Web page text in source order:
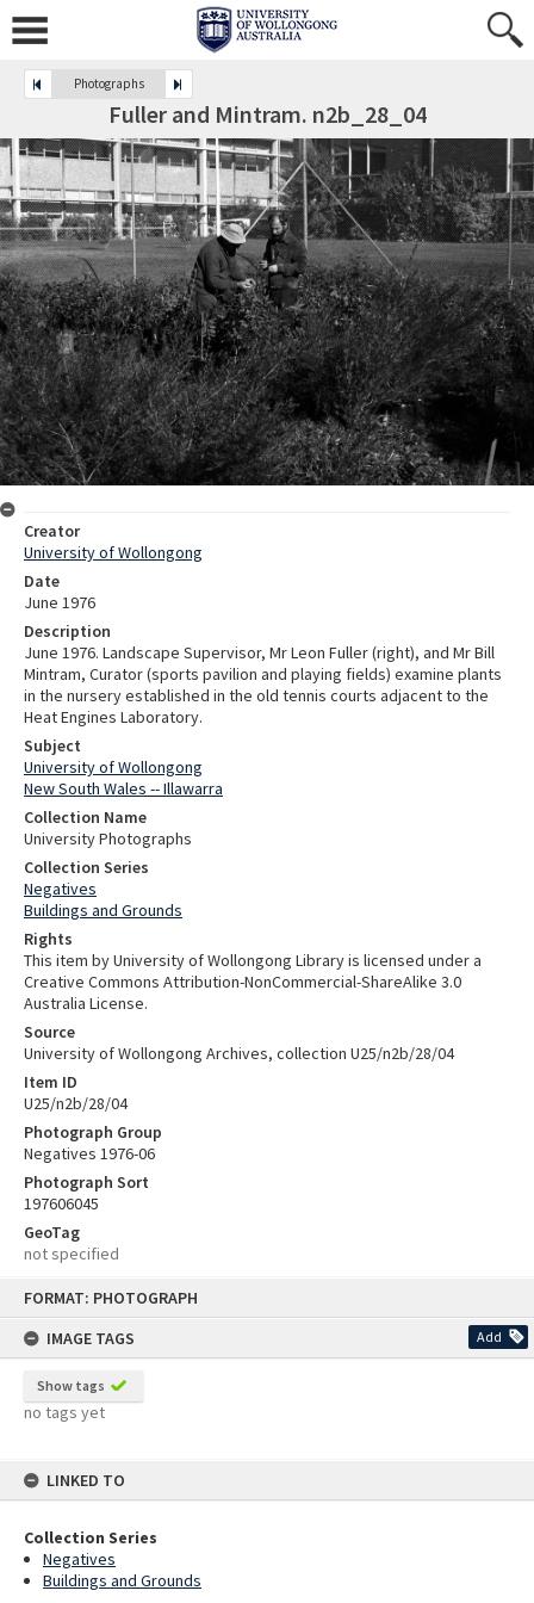
FORMAT: PHOTOGRAPH
IMAGE TAGS
Add
Show tags
no tags yet
LINKED TO
Collection Series
Negatives
Buildings and Grounds
Photographs
Fuller and Mintram. n2b_28_04
Creator
University of Wollongong
Date
June 1976
Description
June 1976. Landscape Supervisor, Mr Leon Fuller (right), and Mr Bill
Mintram, Curator (sports pavilion and playing fields) examine plants
in the nursery established in the old tennis courts adjacent to the
Heat Engines Laboratory.
Subject
University of Wollongong
New South Wales -- Illawarra
Collection Name
University Photographs
Collection Series
Negatives
Buildings and Grounds
Rights
This item by University of Wollongong Library is licensed under a
Creative Commons Attribution-NonCommercial-ShareAlike 3.0
Australia License.
Source
University of Wollongong Archives, collection U25/n2b/28/04
Item ID
U25/n2b/28/04
Photograph Group
Negatives 1976-06
Photograph Sort
197606045
GeoTag
not specified